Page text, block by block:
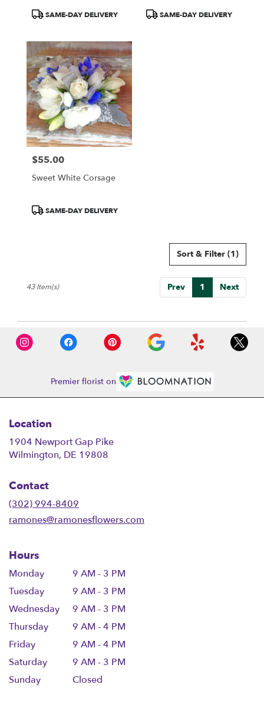
ProductSAME-DAY DELIVERY
ProductSAME-DAY DELIVERY
Price:
$55.00
Sweet White Corsage
ProductSAME-DAY DELIVERY
Sort & Filter (1)
Prev 1 Next
43 Item(s)
Premier florist on
Location
1904 Newport Gap Pike
Wilmington, DE 19808
Contact
(302) 994-8409
ramones@ramonesflowers.com
Hours
Monday
9 AM - 3 PM
Tuesday
9 AM - 3 PM
Wednesday
9 AM - 3 PM
Thursday
9 AM - 4 PM
Friday
9 AM - 4 PM
Saturday
9 AM - 3 PM
Sunday
Closed